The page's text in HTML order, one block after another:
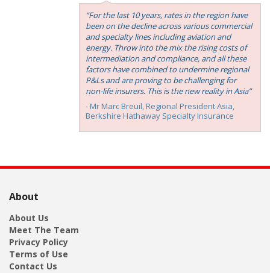
“For the last 10 years, rates in the region have
been on the decline across various commercial
and specialty lines including aviation and
energy. Throw into the mix the rising costs of
intermediation and compliance, and all these
factors have combined to undermine regional
P&Ls and are proving to be challenging for
non-life insurers. This is the new reality in Asia”
- Mr Marc Breuil, ‎Regional President Asia,
Berkshire Hathaway Specialty Insurance
About
About Us
Meet The Team
Privacy Policy
Terms of Use
Contact Us